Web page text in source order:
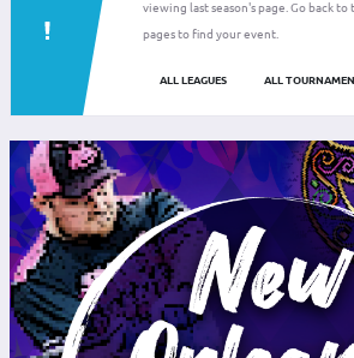
viewing last season's page. Go back
pages to find your event.
ALL LEAGUES ALL